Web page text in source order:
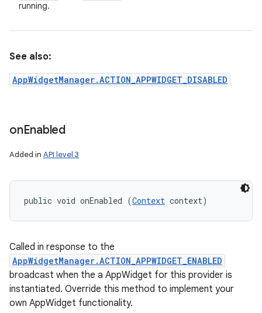
running.
See also:
AppWidgetManager.ACTION_APPWIDGET_DISABLED
onEnabled
Added in API level 3
public void onEnabled (Context context)
Called in response to the
AppWidgetManager.ACTION_APPWIDGET_ENABLED
broadcast when the a AppWidget for this provider is
instantiated. Override this method to implement your
own AppWidget functionality.